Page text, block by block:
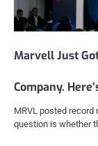
Marvell Just
Company.
MRVL posted record
question is whether